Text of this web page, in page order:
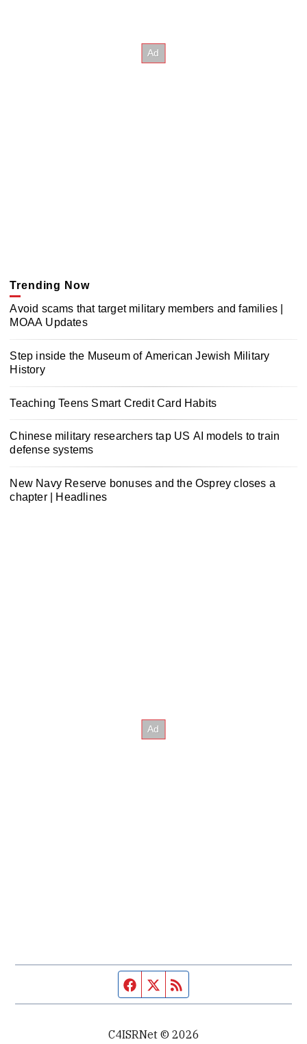
Trending Now
Avoid scams that target military members and families |
MOAA Updates
Step inside the Museum of American Jewish Military
History
Teaching Teens Smart Credit Card Habits
Chinese military researchers tap US AI models to train
defense systems
New Navy Reserve bonuses and the Osprey closes a
chapter | Headlines
Facebook page
Twitter feed
C4ISRNet © 2026